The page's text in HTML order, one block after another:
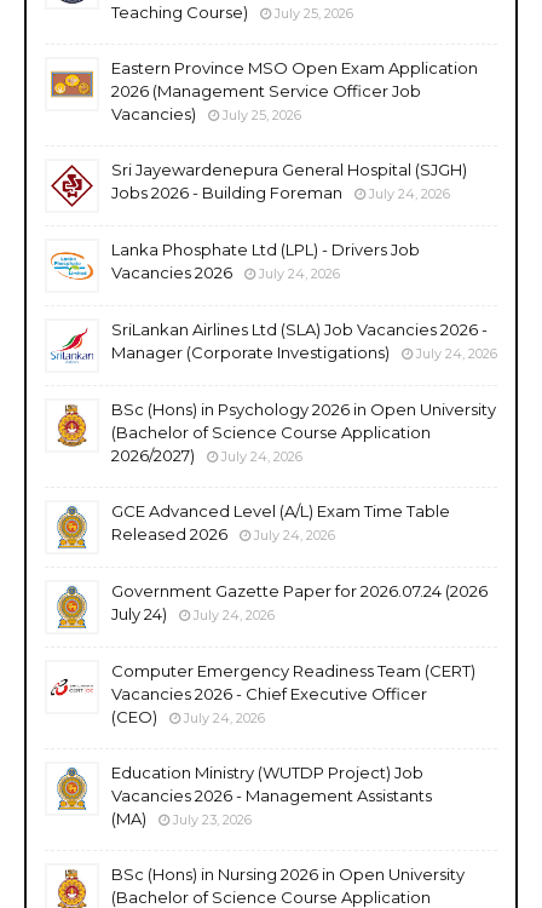
Teaching Course)
July 25, 2026
Eastern Province MSO Open Exam Application
2026 (Management Service Officer Job
Vacancies)
July 25, 2026
Sri Jayewardenepura General Hospital (SJGH)
Jobs 2026 - Building Foreman
July 24, 2026
Lanka Phosphate Ltd (LPL) - Drivers Job
Vacancies 2026
July 24, 2026
SriLankan Airlines Ltd (SLA) Job Vacancies 2026 -
Manager (Corporate Investigations)
July 24, 2026
BSc (Hons) in Psychology 2026 in Open University
(Bachelor of Science Course Application
2026/2027)
July 24, 2026
GCE Advanced Level (A/L) Exam Time Table
Released 2026
July 24, 2026
Government Gazette Paper for 2026.07.24 (2026
July 24)
July 24, 2026
Computer Emergency Readiness Team (CERT)
Vacancies 2026 - Chief Executive Officer
(CEO)
July 24, 2026
Education Ministry (WUTDP Project) Job
Vacancies 2026 - Management Assistants
(MA)
July 23, 2026
BSc (Hons) in Nursing 2026 in Open University
(Bachelor of Science Course Application